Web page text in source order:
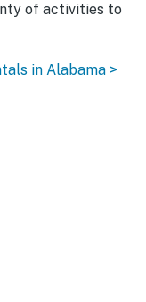
of activities to
in Alabama >